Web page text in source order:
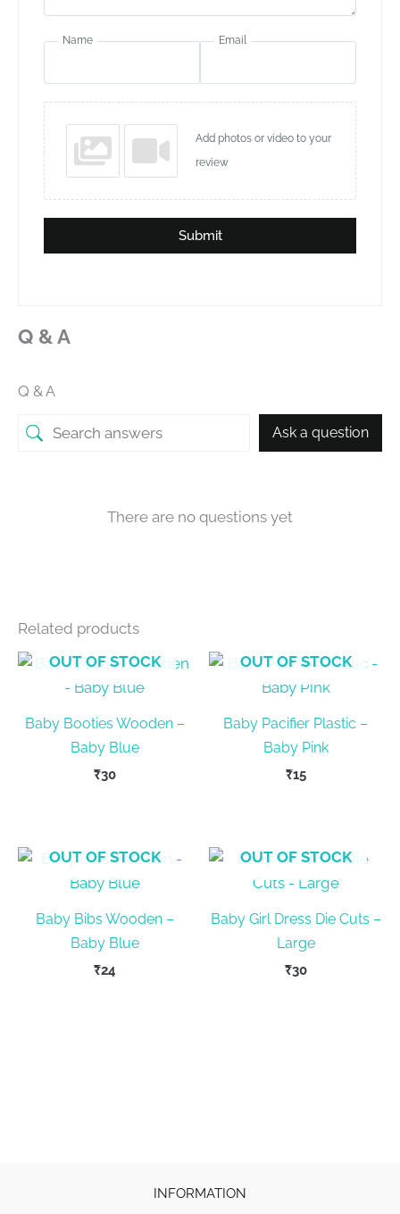
Name Email
Add photos or video to your
review
Submit
Q & A
Q & A
Ask a question
There are no questions yet
Related products
OUT OF STOCK
Baby Booties Wooden –
Baby Blue
₹30
OUT OF STOCK
Baby Pacifier Plastic –
Baby Pink
₹15
OUT OF STOCK
Baby Bibs Wooden –
Baby Blue
₹24
OUT OF STOCK
Baby Girl Dress Die Cuts –
Large
₹30
INFORMATION